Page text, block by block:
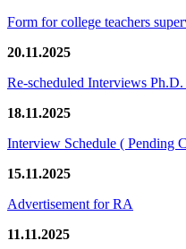
Form for college teachers
20.11.2025
Re-scheduled Interviews
18.11.2025
Interview Schedule ( Pending
15.11.2025
Advertisement for RA
11.11.2025